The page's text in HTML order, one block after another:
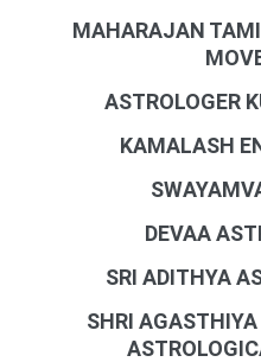
MAHARAJAN
ASTROLOGER
KAMALASH
DEVAA
SRI ADITHYA
SHRI